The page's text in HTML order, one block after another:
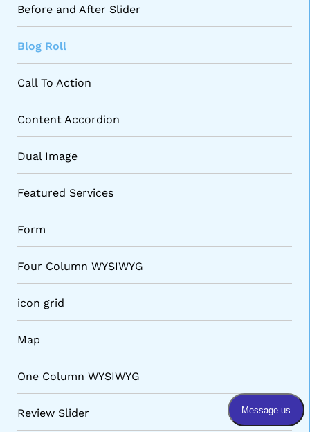
Before and After Slider
Blog Roll
Call To Action
Content Accordion
Dual Image
Featured Services
Form
Four Column WYSIWYG
icon grid
Map
One Column WYSIWYG
Review Slider
Default